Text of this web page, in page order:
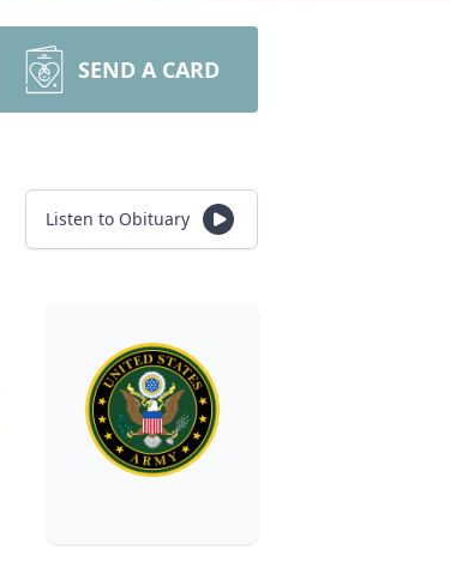
SEND A CARD
Listen to Obituary